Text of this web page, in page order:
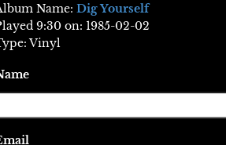
Name: Dig Yourself
9:30 on: 1985-02-02
Vinyl